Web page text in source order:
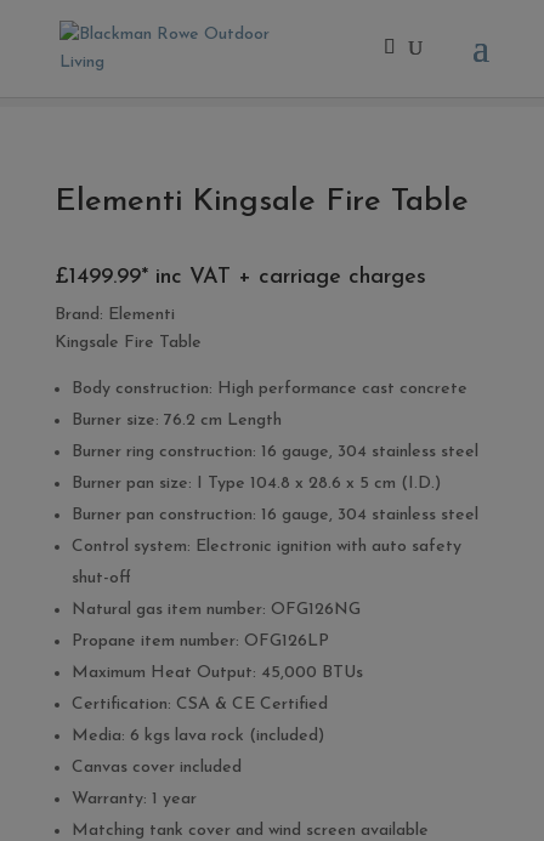
Home/
Elementi Kingsale Fire Table
£1499.99* inc VAT + carriage charges
Brand: Elementi
Kingsale Fire Table
Body construction: High performance cast concrete
Burner size: 76.2 cm Length
Burner ring construction: 16 gauge, 304 stainless steel
Burner pan size: I Type 104.8 x 28.6 x 5 cm (I.D.)
Burner pan construction: 16 gauge, 304 stainless steel
Control system: Electronic ignition with auto safety
shut-off
Natural gas item number: OFG126NG
Propane item number: OFG126LP
Maximum Heat Output: 45,000 BTUs
Certification: CSA & CE Certified
Media: 6 kgs lava rock (included)
Canvas cover included
Warranty: 1 year
Matching tank cover and wind screen available